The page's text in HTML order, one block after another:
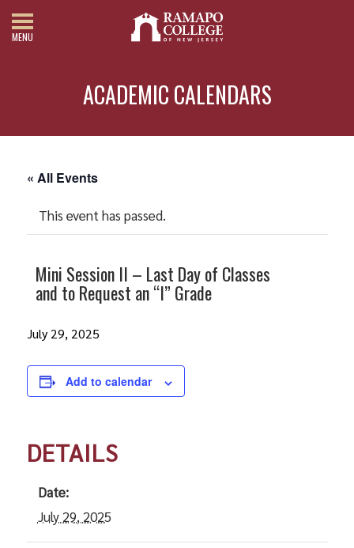
MENU
ACADEMIC CALENDARS
« All Events
This event has passed.
Mini Session II – Last Day of Classes
and to Request an “I” Grade
July 29, 2025
Add to calendar
DETAILS
Date:
July 29, 2025